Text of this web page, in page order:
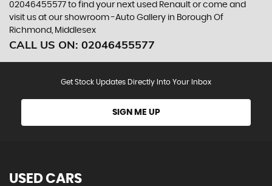
02046455577 to find your next used Renault or come and
visit us at our showroom -Auto Gallery in Borough Of
Richmond, Middlesex
CALL US ON: 02046455577
Get Stock Updates Directly Into Your Inbox
SIGN ME UP
USED CARS